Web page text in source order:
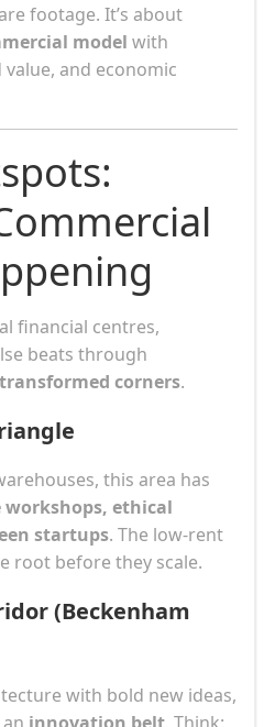
footage. It’s about
model with
and economic
financial centres,
beats through
corners.
this area has
workshops, ethical
startups. The low-rent
root before they scale.
(Beckenham
with bold new ideas,
innovation belt . Think: